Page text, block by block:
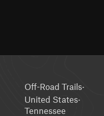
Off-Road Trails·
United States·
Tennessee